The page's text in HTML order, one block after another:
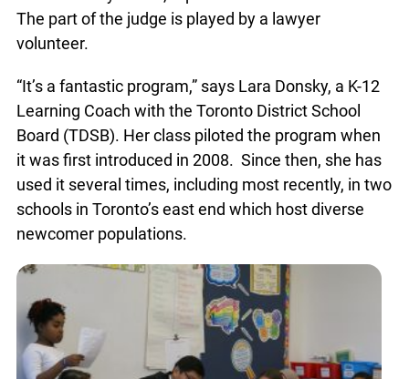
witnesses, jurors, court clerk, court security
officer, reporters and court artists. The part of the
“It’s a fantastic program,” says Lara Donsky, a K-
12 Learning Coach with the Toronto District
School Board (TDSB). Her class piloted the
program when it was first introduced in 2008.
Since then, she has used it several times,
including most recently, in two schools in
populations.